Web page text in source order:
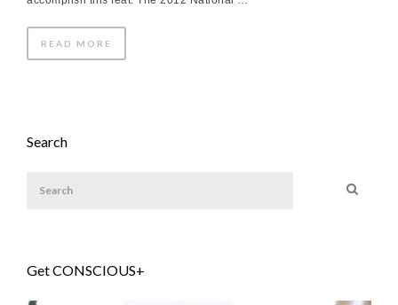
READ MORE
Search
Get CONSCIOUS+